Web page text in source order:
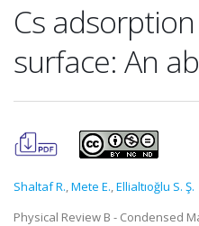
Cs
surface: An
Shaltaf R.,Mete E.,Ellialtıoğlu S. Ş.
Physical Review B - Condensed